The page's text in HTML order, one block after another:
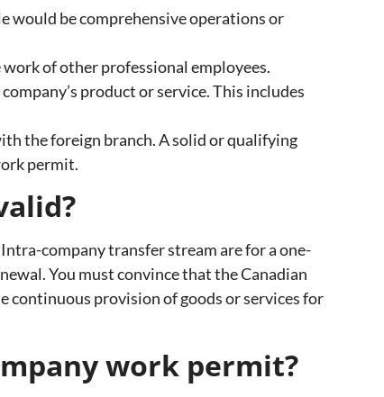
would be comprehensive operations or
of other professional employees.
product or service. This includes
the foreign branch. A solid or qualifying
permit.
company transfer stream are for a one-
You must convince that the Canadian
continuous provision of goods or services for
work permit?